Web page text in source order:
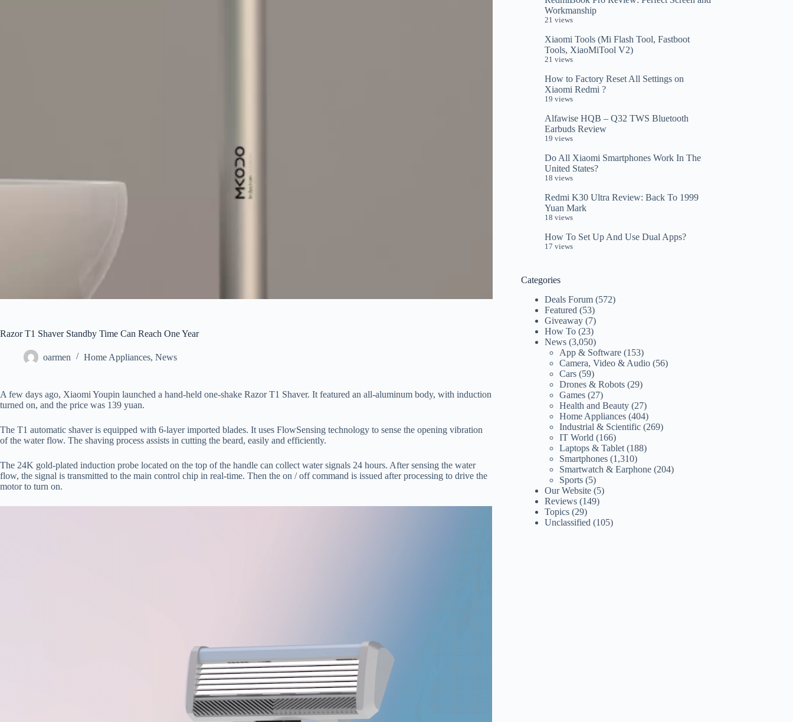
Razor T1 Shaver Standby Time Can Reach One Year
oarmen Home Appliances, News
A few days ago, Xiaomi Youpin launched a hand-held one-shake Razor T1 Shaver. It featured an all-aluminum body, with induction
turned on, and the price was 139 yuan.
The T1 automatic shaver is equipped with 6-layer imported blades. It uses FlowSensing technology to sense the opening vibration
of the water flow. The shaving process assists in cutting the beard, easily and efficiently.
The 24K gold-plated induction probe located on the top of the handle can collect water signals 24 hours. After sensing the water
flow, the signal is transmitted to the main control chip in real-time. Then the on / off command is issued after processing to drive the
motor to turn on.
Workmanship
21 views
Xiaomi Tools (Mi Flash Tool, Fastboot
Tools, XiaoMiTool V2)
21 views
How to Factory Reset All Settings on
Xiaomi Redmi ?
19 views
Alfawise HQB – Q32 TWS Bluetooth
Earbuds Review
19 views
Do All Xiaomi Smartphones Work In The
United States?
18 views
Redmi K30 Ultra Review: Back To 1999
Yuan Mark
18 views
How To Set Up And Use Dual Apps?
17 views
Categories
Deals Forum (572)
Featured (53)
Giveaway (7)
How To (23)
News (3,050)
App & Software (153)
Camera, Video & Audio (56)
Cars (59)
Drones & Robots (29)
Games (27)
Health and Beauty (27)
Home Appliances (404)
Industrial & Scientific (269)
IT World (166)
Laptops & Tablet (188)
Smartphones (1,310)
Smartwatch & Earphone (204)
Sports (5)
Our Website (5)
Reviews (149)
Topics (29)
Unclassified (105)